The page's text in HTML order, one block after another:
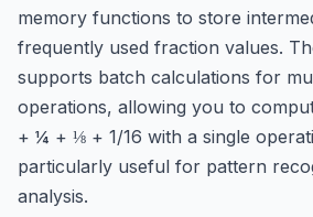
memory functions to store
frequently used fraction values.
supports batch calculations for
operations, allowing you to
+ ¼ + ⅛ + 1/16 with a single
particularly useful for pattern
analysis.